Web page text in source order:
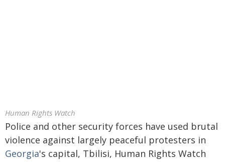
Human Rights Watch
Police and other security forces have used brutal
violence against largely peaceful protesters in
Georgia's capital, Tbilisi, Human Rights Watch